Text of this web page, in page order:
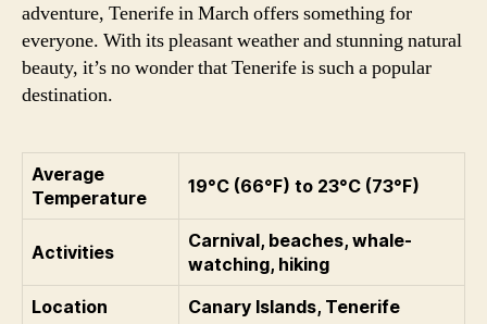
adventure, Tenerife in March offers something for
everyone. With its pleasant weather and stunning natural
beauty, it’s no wonder that Tenerife is such a popular
destination.
Average
Temperature
19°C (66°F) to 23°C (73°F)
Activities
Carnival, beaches, whale-
watching, hiking
Location
Canary Islands, Tenerife